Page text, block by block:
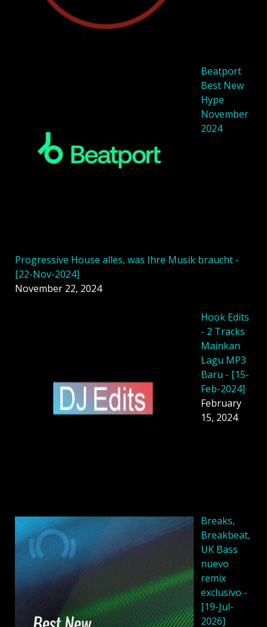
Beatport
Best New
Hype
November
2024
Progressive House alles, was Ihre Musik braucht -
[22-Nov-2024]
November 22, 2024
Hook Edits
- 2 Tracks
Mainkan
Lagu MP3
Baru - [15-
Feb-2024]
February
15, 2024
Breaks,
Breakbeat,
UK Bass
nuevo
remix
exclusivo -
[19-Jul-
2026]